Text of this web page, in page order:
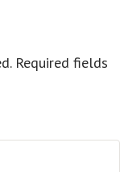
Required fields